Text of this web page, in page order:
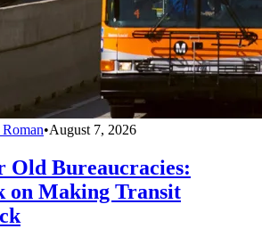
•August 7, 2026
Old Bureaucracies:
on Making Transit